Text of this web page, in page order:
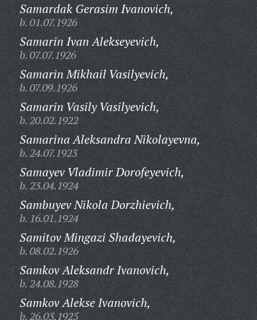
Samardak Gerasim Ivanovich,
b. 01.07.1926
Samarin Ivan Alekseyevich,
b. 07.07.1926
Samarin Mikhail Vasilyevich,
b. 07.09.1926
Samarin Vasily Vasilyevich,
b. 20.02.1922
Samarina Aleksandra Nikolayevna,
b. 24.07.1923
Samayev Vladimir Dorofeyevich,
b. 23.04.1924
Sambuyev Nikola Dorzhievich,
b. 16.01.1924
Samitov Mingazi Shadayevich,
b. 08.02.1926
Samkov Aleksandr Ivanovich,
b. 24.08.1928
Samkov Alekse Ivanovich,
b. 26.03.1925